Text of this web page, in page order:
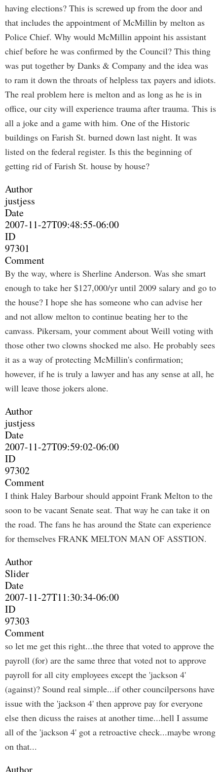
having elections? This is screwed up from the door and
that includes the appointment of McMillin by melton as
Police Chief. Why would McMillin appoint his assistant
chief before he was confirmed by the Council? This thing
was put together by Danks & Company and the idea was
to ram it down the throats of helpless tax payers and idiots.
The real problem here is melton and as long as he is in
office, our city will experience trauma after trauma. This is
all a joke and a game with him. One of the Historic
buildings on Farish St. burned down last night. It was
listed on the federal register. Is this the beginning of
getting rid of Farish St. house by house?
Author
justjess
Date
2007-11-27T09:48:55-06:00
ID
97301
Comment
By the way, where is Sherline Anderson. Was she smart
enough to take her $127,000/yr until 2009 salary and go to
the house? I hope she has someone who can advise her
and not allow melton to continue beating her to the
canvass. Pikersam, your comment about Weill voting with
those other two clowns shocked me also. He probably sees
it as a way of protecting McMillin's confirmation;
however, if he is truly a lawyer and has any sense at all, he
will leave those jokers alone.
Author
justjess
Date
2007-11-27T09:59:02-06:00
ID
97302
Comment
I think Haley Barbour should appoint Frank Melton to the
soon to be vacant Senate seat. That way he can take it on
the road. The fans he has around the State can experience
for themselves FRANK MELTON MAN OF ASSTION.
Author
Slider
Date
2007-11-27T11:30:34-06:00
ID
97303
Comment
so let me get this right...the three that voted to approve the
payroll (for) are the same three that voted not to approve
payroll for all city employees except the 'jackson 4'
(against)? Sound real simple...if other councilpersons have
issue with the 'jackson 4' then approve pay for everyone
else then dicuss the raises at another time...hell I assume
all of the 'jackson 4' got a retroactive check...maybe wrong
on that...
Author